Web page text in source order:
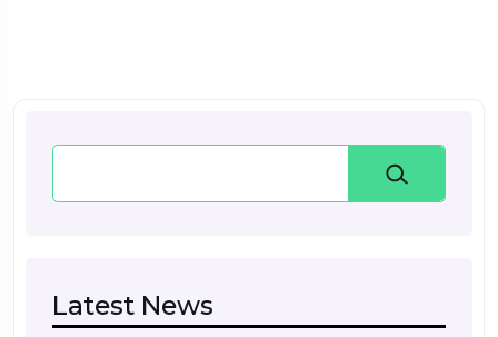
Latest News